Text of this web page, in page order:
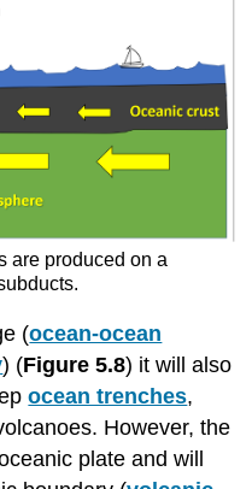
are produced on a
(ocean-ocean
) (Figure 5.8) it will also
ocean trenches,
However, the
plate and will